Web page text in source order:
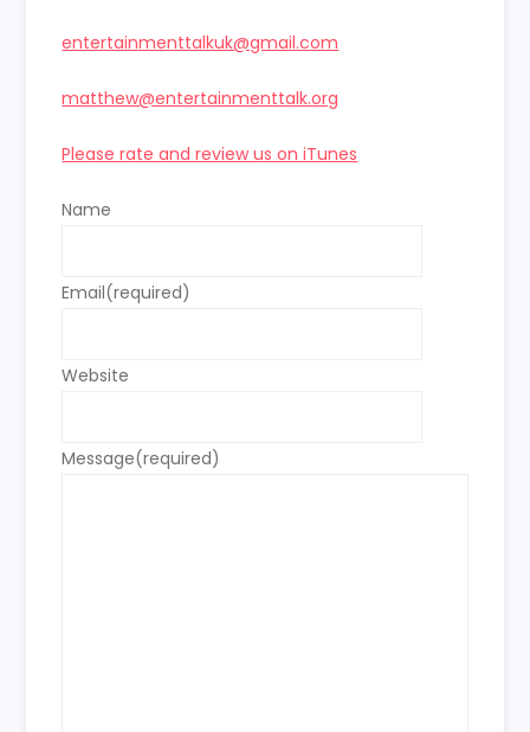
entertainmenttalkuk@gmail.com
matthew@entertainmenttalk.org
Please rate and review us on iTunes
Name
Email(required)
Website
Message(required)